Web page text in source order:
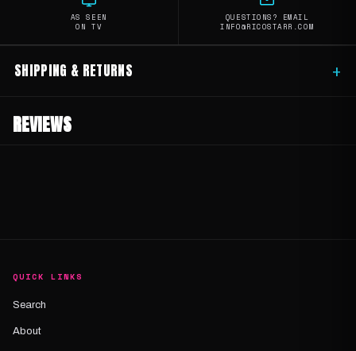
AS SEEN
ON TV
QUESTIONS? EMAIL
INFO@RICOSTARR.COM
SHIPPING & RETURNS +
REVIEWS
QUICK LINKS
Search
About